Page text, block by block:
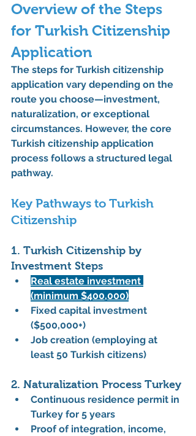
Overview of the Steps
for Turkish Citizenship
Application
The steps for Turkish citizenship
application vary depending on the
route you choose—investment,
naturalization, or exceptional
circumstances. However, the core
Turkish citizenship application
process follows a structured legal
pathway.
Key Pathways to Turkish
Citizenship
1. Turkish Citizenship by
Investment Steps
Real estate investment
(minimum $400,000)
Fixed capital investment
($500,000+)
Job creation (employing at
least 50 Turkish citizens)
2. Naturalization Process Turkey
Continuous residence permit in
Turkey for 5 years
Proof of integration, income,